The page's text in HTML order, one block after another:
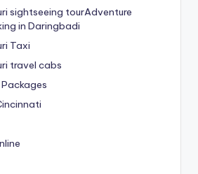
sightseeing tourAdventure
in Daringbadi
Taxi
travel cabs